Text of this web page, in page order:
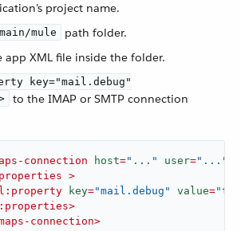
project name.
mule
path folder.
app XML file inside the folder.
key="mail.debug"
to the IMAP or SMTP connection
connection host="..." user="..."
>
key="mail.debug" value=
>
connection>